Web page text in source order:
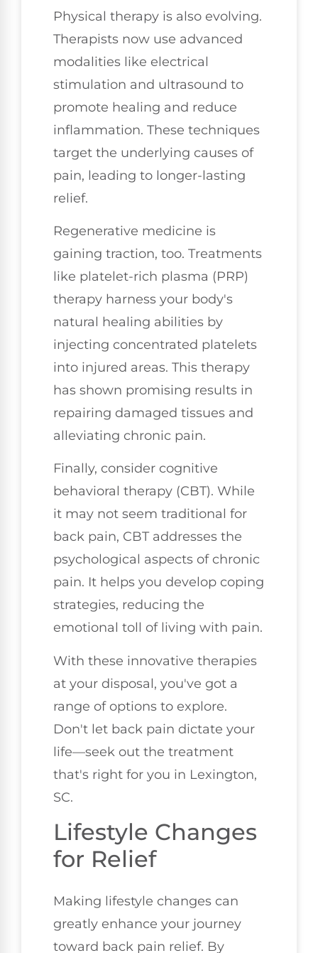
Physical therapy is also evolving.
Therapists now use advanced
modalities like electrical
stimulation and ultrasound to
promote healing and reduce
inflammation. These techniques
target the underlying causes of
pain, leading to longer-lasting
relief.
Regenerative medicine is
gaining traction, too. Treatments
like platelet-rich plasma (PRP)
therapy harness your body's
natural healing abilities by
injecting concentrated platelets
into injured areas. This therapy
has shown promising results in
repairing damaged tissues and
alleviating chronic pain.
Finally, consider cognitive
behavioral therapy (CBT). While
it may not seem traditional for
back pain, CBT addresses the
psychological aspects of chronic
pain. It helps you develop coping
strategies, reducing the
emotional toll of living with pain.
With these innovative therapies
at your disposal, you've got a
range of options to explore.
Don't let back pain dictate your
life—seek out the treatment
that's right for you in Lexington,
SC.
Lifestyle Changes
for Relief
Making lifestyle changes can
greatly enhance your journey
toward back pain relief. By